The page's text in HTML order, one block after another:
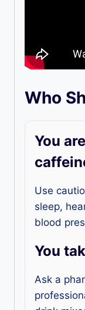
Who
You
Use
sleep,
blood
You
Ask a